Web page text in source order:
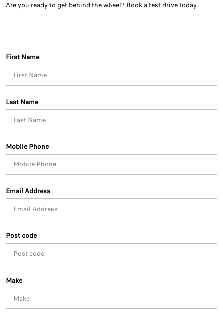
Are you ready to get behind the wheel? Book a test drive today.
First Name
Last Name
Mobile Phone
Email Address
Post code
Make